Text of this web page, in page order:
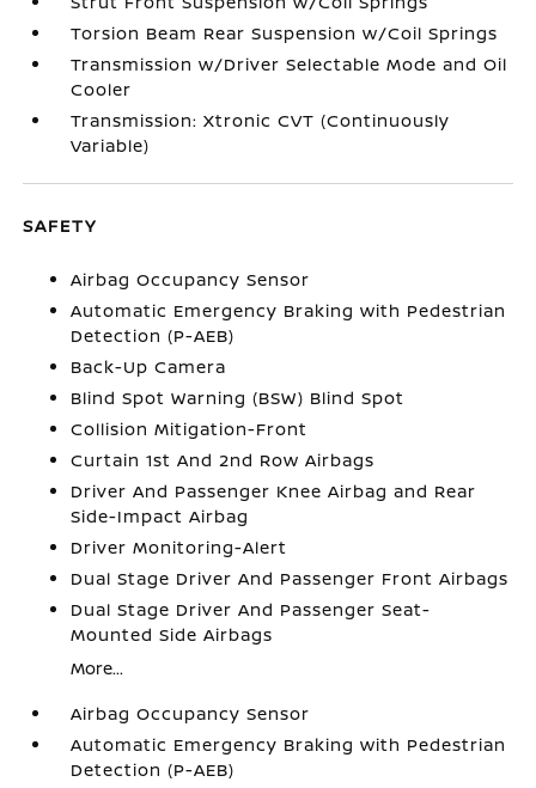
Torsion Beam Rear Suspension w/Coil Springs
Transmission w/Driver Selectable Mode and Oil
Cooler
Transmission: Xtronic CVT (Continuously
Variable)
SAFETY
Airbag Occupancy Sensor
Automatic Emergency Braking with Pedestrian
Detection (P-AEB)
Back-Up Camera
Blind Spot Warning (BSW) Blind Spot
Collision Mitigation-Front
Curtain 1st And 2nd Row Airbags
Driver And Passenger Knee Airbag and Rear
Side-Impact Airbag
Driver Monitoring-Alert
Dual Stage Driver And Passenger Front Airbags
Dual Stage Driver And Passenger Seat-
Mounted Side Airbags
More...
Airbag Occupancy Sensor
Automatic Emergency Braking with Pedestrian
Detection (P-AEB)